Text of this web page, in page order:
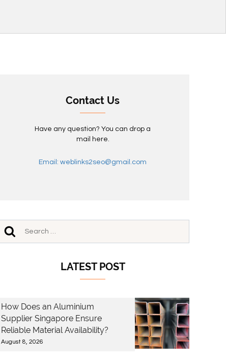
Contact Us
Have any question? You can drop a
mail here.
Email: weblinks2seo@gmail.com
LATEST POST
How Does an Aluminium
Supplier Singapore Ensure
Reliable Material Availability?
August 8, 2026